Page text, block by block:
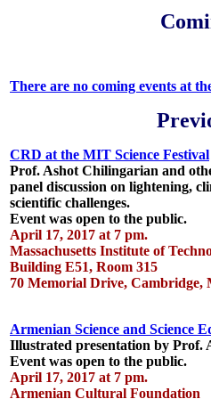
There are no coming events at
CRD at the MIT Science Festival
Prof. Ashot Chilingarian and
panel discussion on lightening,
scientific challenges.
Event was open to the public.
April 17, 2017 at 7 pm.
Massachusetts Institute of
Building E51, Room 315
70 Memorial Drive, Cambridge,
Armenian Science and Science
Illustrated presentation by Prof.
Event was open to the public.
April 17, 2017 at 7 pm.
Armenian Cultural Foundation